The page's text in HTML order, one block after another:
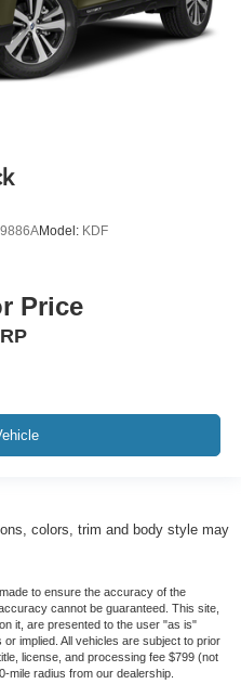
Model: KDF
Price
colors, trim and body style may
to ensure the accuracy of the
cannot be guaranteed. This site,
it, are presented to the user "as is"
implied. All vehicles are subject to prior
license, and processing fee $799 (not
mile radius from our dealership.